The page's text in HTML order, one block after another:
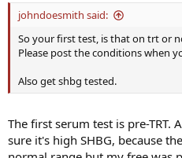
johndoesmith said:
So your first test, is that on trt or
Please post the conditions when
Also get shbg tested.
The first serum test is pre-TRT.
sure it's high SHBG, because